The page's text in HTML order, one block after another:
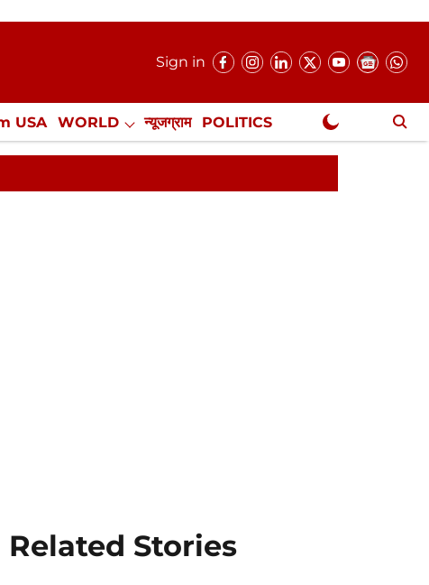
Sign in
USA WORLD न्यूजग्राम POLITICS
NewsGram Exclusive
Related Stories